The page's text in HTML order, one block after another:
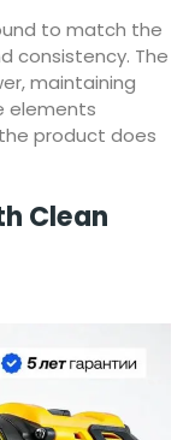
to match the
consistency. The
maintaining
elements
product does
Clean